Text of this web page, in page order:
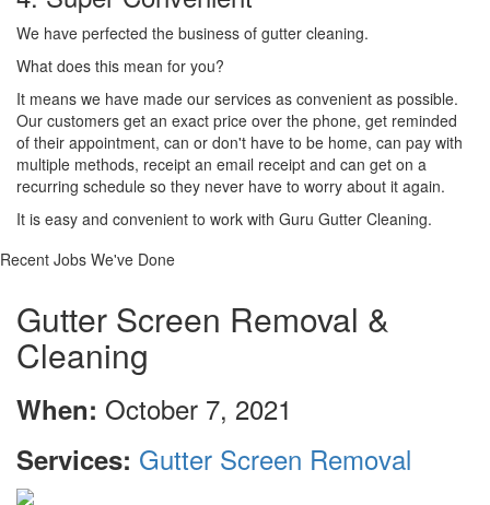
We have perfected the business of gutter cleaning.
What does this mean for you?
It means we have made our services as convenient as possible.
Our customers get an exact price over the phone, get reminded
of their appointment, can or don't have to be home, can pay with
multiple methods, receipt an email receipt and can get on a
recurring schedule so they never have to worry about it again.
It is easy and convenient to work with Guru Gutter Cleaning.
Recent Jobs We've Done
Gutter Screen Removal &
Cleaning
When: October 7, 2021
Services: Gutter Screen Removal